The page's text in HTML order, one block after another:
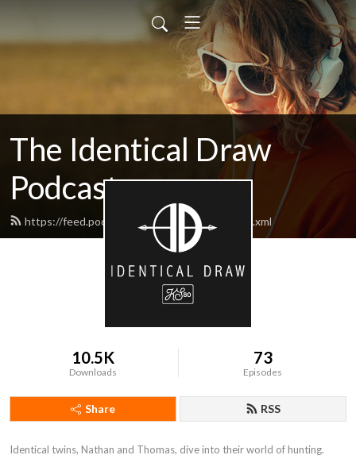
The Identical Draw
Podcast
https://feed.podbean.com/identicaldraw/feed.xml
10.5K
Downloads
73
Episodes
Share RSS
Identical twins, Nathan and Thomas, dive into their world of hunting.